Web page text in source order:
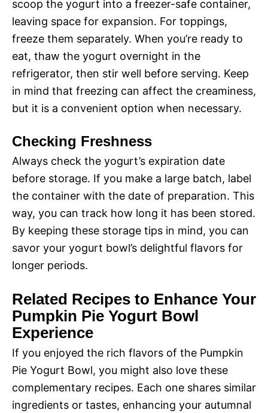
scoop the yogurt into a freezer-safe container,
leaving space for expansion. For toppings,
freeze them separately. When you’re ready to
eat, thaw the yogurt overnight in the
refrigerator, then stir well before serving. Keep
in mind that freezing can affect the creaminess,
but it is a convenient option when necessary.
Checking Freshness
Always check the yogurt’s expiration date
before storage. If you make a large batch, label
the container with the date of preparation. This
way, you can track how long it has been stored.
By keeping these storage tips in mind, you can
savor your yogurt bowl’s delightful flavors for
longer periods.
Related Recipes to Enhance Your
Pumpkin Pie Yogurt Bowl
Experience
If you enjoyed the rich flavors of the Pumpkin
Pie Yogurt Bowl, you might also love these
complementary recipes. Each one shares similar
ingredients or tastes, enhancing your autumnal